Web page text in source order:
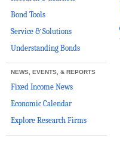
Bond Tools
Service & Solutions
Understanding Bonds
NEWS, EVENTS, & REPORTS
Fixed Income News
Economic Calendar
Explore Research Firms